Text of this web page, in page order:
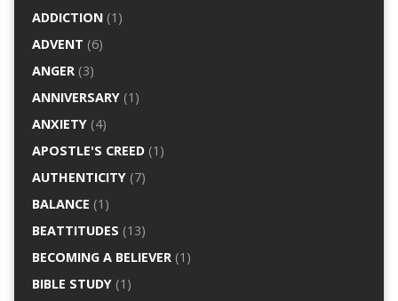
ADDICTION(1)
ADVENT (6)
ANGER(3)
ANNIVERSARY(1)
ANXIETY(4)
APOSTLE'S CREED(1)
AUTHENTICITY(7)
BALANCE (1)
BEATTITUDES (13)
BECOMING A BELIEVER(1)
BIBLE STUDY(1)